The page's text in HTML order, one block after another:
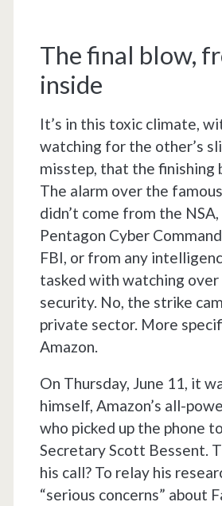
The final blow,
inside
It’s in this toxic climate,
watching for the other’s
misstep, that the finishing
The alarm over the
didn’t come from the
Pentagon Cyber
FBI, or from any
tasked with watching over
security. No, the strike
private sector. More
Amazon.
On Thursday, June 11, it
himself, Amazon’s all-
who picked up the phone
Secretary Scott Bessent.
his call? To relay his
“serious concerns” about